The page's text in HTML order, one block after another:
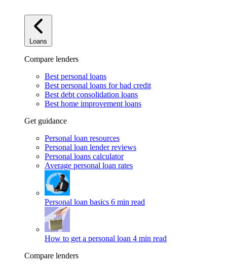
Loans
Compare lenders
Best personal loans
Best personal loans for bad credit
Best debt consolidation loans
Best home improvement loans
Get guidance
Personal loan resources
Personal loan lender reviews
Personal loans calculator
Average personal loan rates
Personal loan basics 6 min read
How to get a personal loan 4 min read
Compare lenders